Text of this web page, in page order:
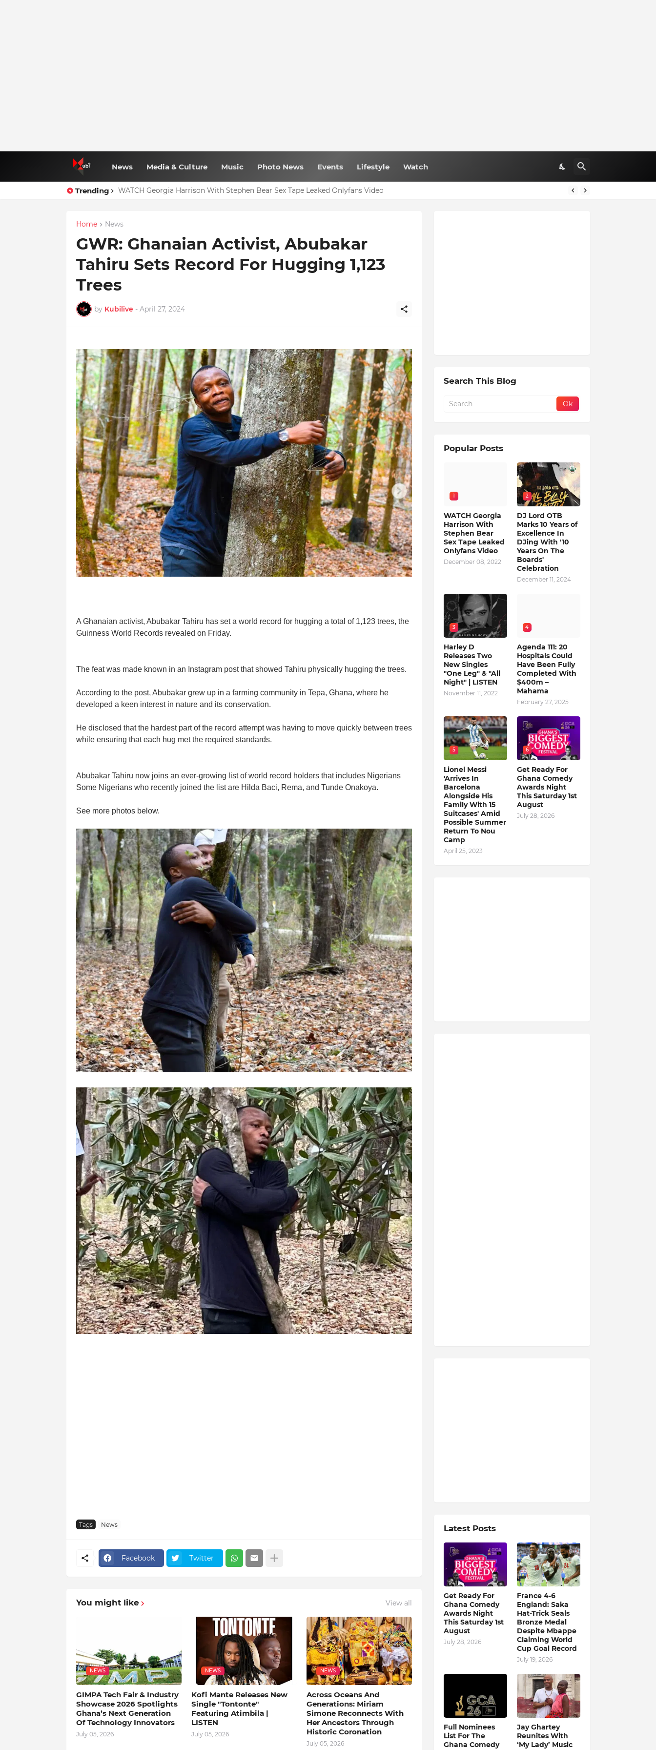
News Media & Culture Music Photo News Events Lifestyle Watch
Trending WATCH Georgia Harrison With Stephen Bear Sex Tape Leaked Onlyfans Video
Home News
GWR: Ghanaian Activist, Abubakar
Tahiru Sets Record For Hugging 1,123
Trees
by Kubilive - April 27, 2024
A Ghanaian activist, Abubakar Tahiru has set a world record for hugging a total of 1,123 trees, the
Guinness World Records revealed on Friday.
The feat was made known in an Instagram post that showed Tahiru physically hugging the trees.
According to the post, Abubakar grew up in a farming community in Tepa, Ghana, where he
developed a keen interest in nature and its conservation.
He disclosed that the hardest part of the record attempt was having to move quickly between trees
while ensuring that each hug met the required standards.
Abubakar Tahiru now joins an ever-growing list of world record holders that includes Nigerians
Some Nigerians who recently joined the list are Hilda Baci, Rema, and Tunde Onakoya.
See more photos below.
Tags News
Facebook Twitter
You might like View all
NEWS
GIMPA Tech Fair & Industry
Showcase 2026 Spotlights
Ghana’s Next Generation
Of Technology Innovators
July 05, 2026
NEWS
Kofi Mante Releases New
Single "Tontonte"
Featuring Atimbila |
LISTEN
July 05, 2026
NEWS
Across Oceans And
Generations: Miriam
Simone Reconnects With
Her Ancestors Through
Historic Coronation
July 05, 2026
Search This Blog
Popular Posts
1
WATCH Georgia
Harrison With
Stephen Bear
Sex Tape Leaked
Onlyfans Video
December 08, 2022
2
DJ Lord OTB
Marks 10 Years of
Excellence In
DJing With '10
Years On The
Boards'
Celebration
December 11, 2024
3
Harley D
Releases Two
New Singles
"One Leg" & "All
Night" | LISTEN
November 11, 2022
4
Agenda 111: 20
Hospitals Could
Have Been Fully
Completed With
$400m –
Mahama
February 27, 2025
5
Lionel Messi
'Arrives In
Barcelona
Alongside His
Family With 15
Suitcases' Amid
Possible Summer
Return To Nou
Camp
April 25, 2023
6
Get Ready For
Ghana Comedy
Awards Night
This Saturday 1st
August
July 28, 2026
Latest Posts
Get Ready For
Ghana Comedy
Awards Night
This Saturday 1st
August
July 28, 2026
France 4-6
England: Saka
Hat-Trick Seals
Bronze Medal
Despite Mbappe
Claiming World
Cup Goal Record
July 19, 2026
Full Nominees
List For The
Ghana Comedy
Jay Ghartey
Reunites With
‘My Lady’ Music